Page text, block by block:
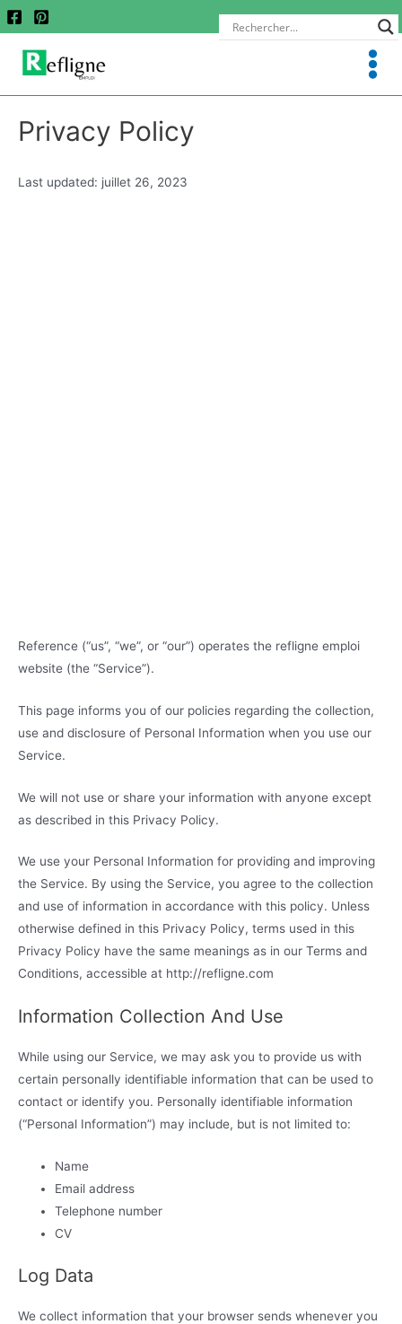
Privacy Policy
Last updated: juillet 26, 2023
Reference (“us”, “we”, or “our”) operates the refligne emploi
website (the “Service”).
This page informs you of our policies regarding the collection,
use and disclosure of Personal Information when you use our
Service.
We will not use or share your information with anyone except
as described in this Privacy Policy.
We use your Personal Information for providing and improving
the Service. By using the Service, you agree to the collection
and use of information in accordance with this policy. Unless
otherwise defined in this Privacy Policy, terms used in this
Privacy Policy have the same meanings as in our Terms and
Conditions, accessible at http://refligne.com
Information Collection And Use
While using our Service, we may ask you to provide us with
certain personally identifiable information that can be used to
contact or identify you. Personally identifiable information
(“Personal Information”) may include, but is not limited to:
Name
Email address
Telephone number
CV
Log Data
We collect information that your browser sends whenever you